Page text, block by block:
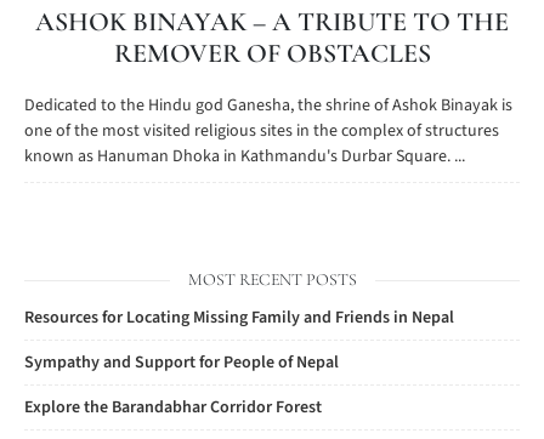
ASHOK BINAYAK – A TRIBUTE TO THE
REMOVER OF OBSTACLES
Dedicated to the Hindu god Ganesha, the shrine of Ashok Binayak is
one of the most visited religious sites in the complex of structures
known as Hanuman Dhoka in Kathmandu's Durbar Square. ...
MOST RECENT POSTS
Resources for Locating Missing Family and Friends in Nepal
Sympathy and Support for People of Nepal
Explore the Barandabhar Corridor Forest